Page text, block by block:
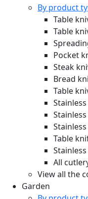
By product
Table
Table
Pocket
Steak
Bread
Table
Table
All
View all the
Garden